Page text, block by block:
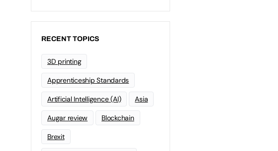
RECENT TOPICS
3D printing
Apprenticeship Standards
Artificial Intelligence (AI) Asia
Augar review Blockchain
Brexit